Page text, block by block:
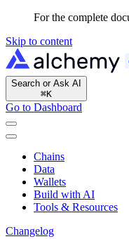
For the complete
Skip to content
Search or Ask AI
⌘K
Go to Dashboard
Chains
Data
Wallets
Build with AI
Tools & Resources
Changelog